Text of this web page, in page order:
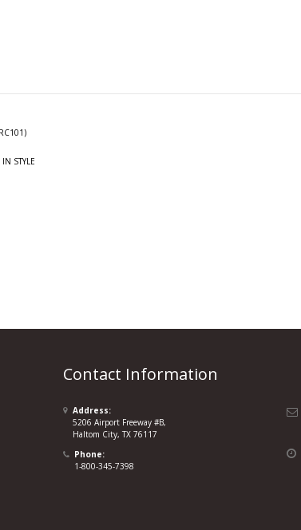
STYLE
Contact Information
Address:
5206 Airport Freeway #B,
Haltom City, TX 76117
Phone:
1-800-345-7398